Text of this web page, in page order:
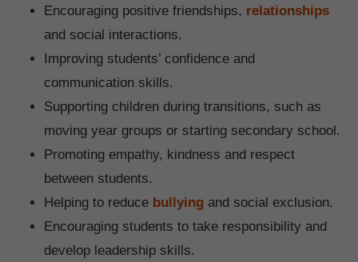
Encouraging positive friendships, relationships
and social interactions.
Improving students’ confidence and
communication skills.
Supporting children during transitions, such as
moving year groups or starting secondary school.
Promoting empathy, kindness and respect
between students.
Helping to reduce bullying and social exclusion.
Encouraging students to take responsibility and
develop leadership skills.